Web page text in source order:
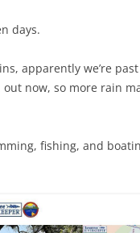
days.
apparently we’re
now, so more rain
fishing, and